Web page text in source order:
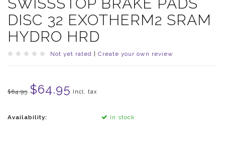
DISC 32 EXOTHERM2 SRAM
HYDRO HRD
Not yet rated Create your own review
$64.95 $64.95 Incl. tax
Availability: In stock